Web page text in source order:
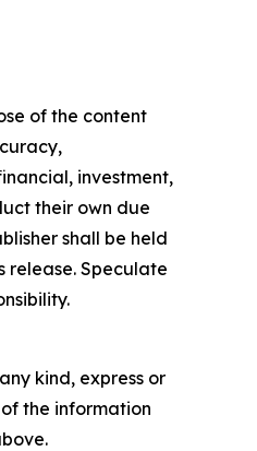
of the content
investment,
their own due
shall be held
release. Speculate
kind, express or
the information